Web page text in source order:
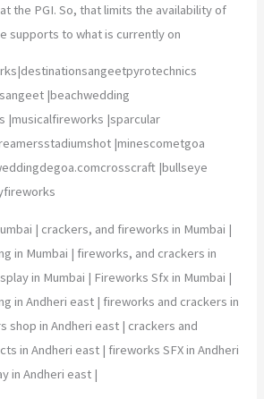
the PGI. So, that limits the availability of
supports to what is currently on
|beachwedding
|musicalfireworks |sparcular
|minescometgoa
|bullseye
| crackers, and fireworks in Mumbai |
in Mumbai | fireworks, and crackers in
in Mumbai | Fireworks Sfx in Mumbai |
in Andheri east | fireworks and crackers in
shop in Andheri east | crackers and
in Andheri east | fireworks SFX in Andheri
in Andheri east |